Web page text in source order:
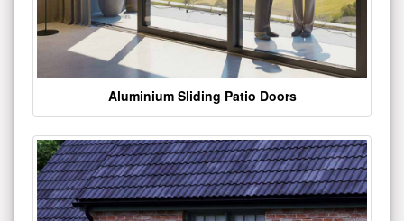
Aluminium Sliding Patio Doors